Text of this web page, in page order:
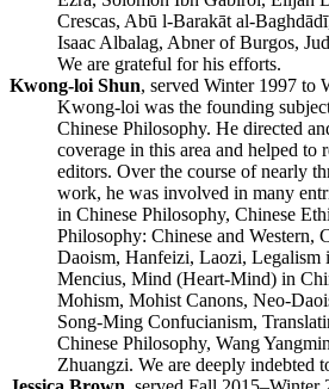
Crescas, Abū l-Barakāt al-
Isaac Albalag, Abner of Burgos,
We are grateful for his efforts.
Kwong-loi Shun, served Winter 1997 to
Kwong-loi was the founding
Chinese Philosophy. He directed
coverage in this area and helped to
editors. Over the course of nearly
work, he was involved in many
in Chinese Philosophy, Chinese
Philosophy: Chinese and Western,
Daoism, Hanfeizi, Laozi, Legalism
Mencius, Mind (Heart-Mind) in
Mohism, Mohist Canons, Neo-
Song-Ming Confucianism,
Chinese Philosophy, Wang
Zhuangzi. We are deeply indebted